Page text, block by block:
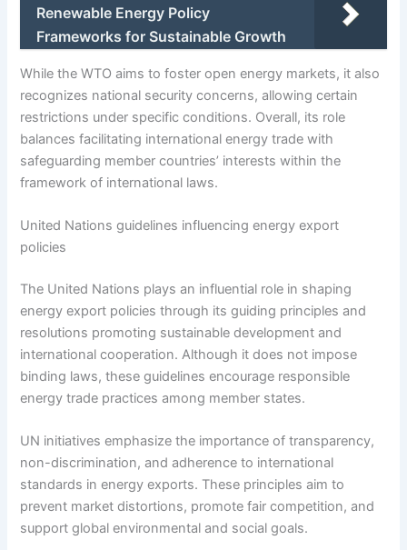
Renewable Energy Policy
Frameworks for Sustainable Growth
While the WTO aims to foster open energy markets, it also
recognizes national security concerns, allowing certain
restrictions under specific conditions. Overall, its role
balances facilitating international energy trade with
safeguarding member countries’ interests within the
framework of international laws.
United Nations guidelines influencing energy export
policies
The United Nations plays an influential role in shaping
energy export policies through its guiding principles and
resolutions promoting sustainable development and
international cooperation. Although it does not impose
binding laws, these guidelines encourage responsible
energy trade practices among member states.
UN initiatives emphasize the importance of transparency,
non-discrimination, and adherence to international
standards in energy exports. These principles aim to
prevent market distortions, promote fair competition, and
support global environmental and social goals.